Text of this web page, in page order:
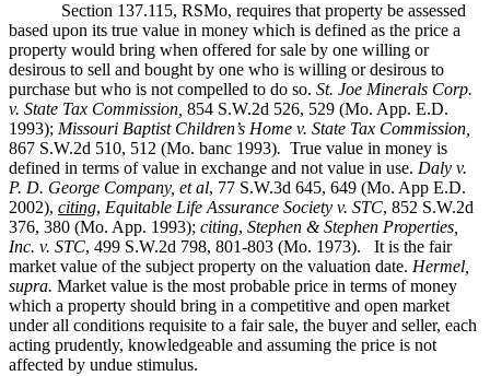
Section 137.115, RSMo, requires that property be assessed
based upon its true value in money which is defined as the price a
property would bring when offered for sale by one willing or
desirous to sell and bought by one who is willing or desirous to
purchase but who is not compelled to do so. St. Joe Minerals Corp.
v. State Tax Commission 854 S.W.2d 526, 529 (Mo. App. E.D.
1993); Missouri Baptist Children’s Home v. State Tax Commission
867 S.W.2d 510, 512 (Mo. banc 1993). True value in money is
defined in terms of value in exchange and not value in use. Daly v.
P. D. George Company, et al, 77 S.W.3d 645, 649 (Mo. App E.D.
2002), citing, Equitable Life Assurance Society v. STC, 852 S.W.2d
376, 380 (Mo. App. 1993); citing, Stephen & Stephen Properties,
Inc. v. STC, 499 S.W.2d 798, 801-803 (Mo. 1973). It is the fair
market value of the subject property on the valuation date. Hermel,
supra. Market value is the most probable price in terms of money
which a property should bring in a competitive and open market
under all conditions requisite to a fair sale, the buyer and seller, each
acting prudently, knowledgeable and assuming the price is not
affected by undue stimulus.